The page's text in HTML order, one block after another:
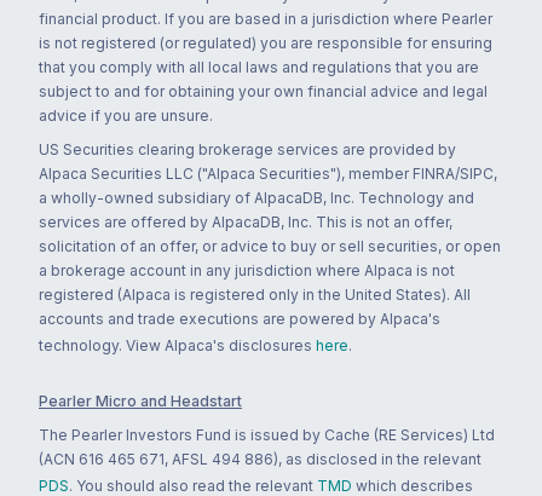
financial product. If you are based in a jurisdiction where Pearler
is not registered (or regulated) you are responsible for ensuring
that you comply with all local laws and regulations that you are
subject to and for obtaining your own financial advice and legal
advice if you are unsure.
US Securities clearing brokerage services are provided by
Alpaca Securities LLC ("Alpaca Securities"), member FINRA/SIPC,
a wholly-owned subsidiary of AlpacaDB, Inc. Technology and
services are offered by AlpacaDB, Inc. This is not an offer,
solicitation of an offer, or advice to buy or sell securities, or open
a brokerage account in any jurisdiction where Alpaca is not
registered (Alpaca is registered only in the United States). All
accounts and trade executions are powered by Alpaca's
technology. View Alpaca's disclosures here.
Pearler Micro and Headstart
The Pearler Investors Fund is issued by Cache (RE Services) Ltd
(ACN 616 465 671, AFSL 494 886), as disclosed in the relevant
PDS. You should also read the relevant TMD which describes